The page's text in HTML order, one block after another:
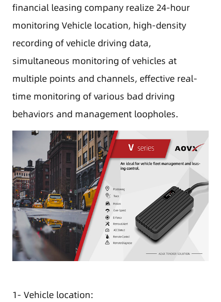
financial leasing company realize 24-hour
monitoring Vehicle location, high-density
recording of vehicle driving data,
simultaneous monitoring of vehicles at
multiple points and channels, effective real-
time monitoring of various bad driving
behaviors and management loopholes.
1- Vehicle location: